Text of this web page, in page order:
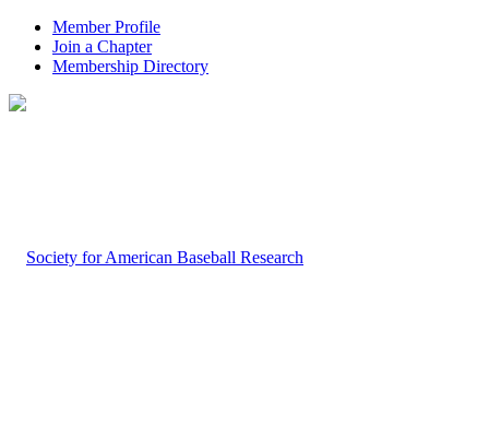
Member Profile
Join a Chapter
Membership Directory